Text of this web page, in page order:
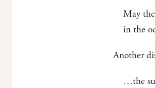
May
in the
Another
…the